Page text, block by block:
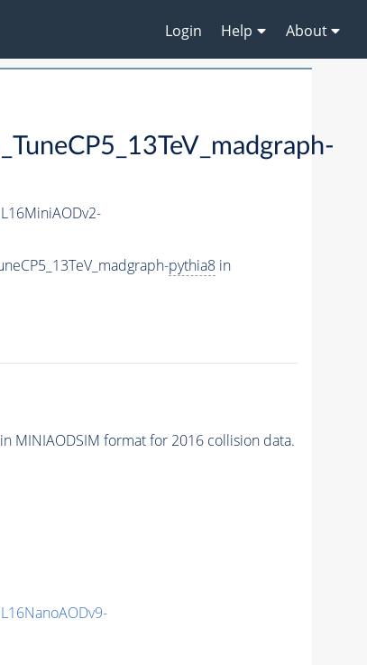
Login Help About
pythia8in
MINIAODSIM format for 2016 collision data.